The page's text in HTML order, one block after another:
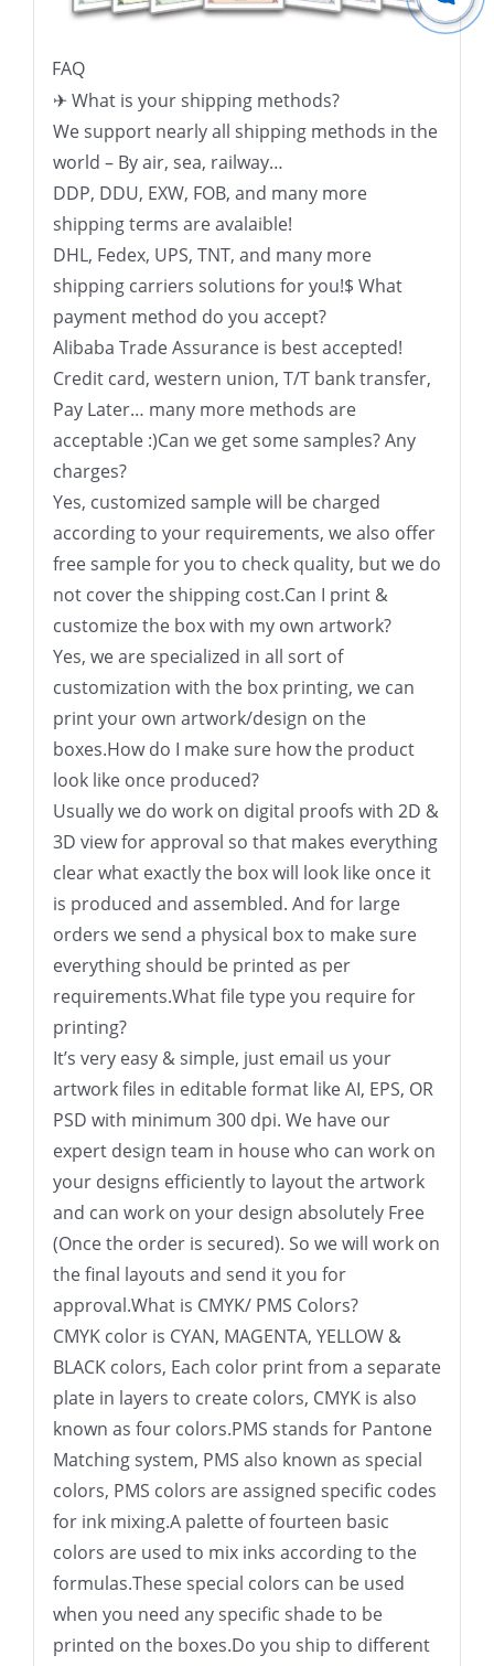
FAQ
✈ What is your shipping methods?
We support nearly all shipping methods in the
world – By air, sea, railway…
DDP, DDU, EXW, FOB, and many more
shipping terms are avalaible!
DHL, Fedex, UPS, TNT, and many more
shipping carriers solutions for you!$ What
payment method do you accept?
Alibaba Trade Assurance is best accepted!
Credit card, western union, T/T bank transfer,
Pay Later… many more methods are
acceptable :)Can we get some samples? Any
charges?
Yes, customized sample will be charged
according to your requirements, we also offer
free sample for you to check quality, but we do
not cover the shipping cost.Can I print &
customize the box with my own artwork?
Yes, we are specialized in all sort of
customization with the box printing, we can
print your own artwork/design on the
boxes.How do I make sure how the product
look like once produced?
Usually we do work on digital proofs with 2D &
3D view for approval so that makes everything
clear what exactly the box will look like once it
is produced and assembled. And for large
orders we send a physical box to make sure
everything should be printed as per
requirements.What file type you require for
printing?
It’s very easy & simple, just email us your
artwork files in editable format like AI, EPS, OR
PSD with minimum 300 dpi. We have our
expert design team in house who can work on
your designs efficiently to layout the artwork
and can work on your design absolutely Free
(Once the order is secured). So we will work on
the final layouts and send it you for
approval.What is CMYK/ PMS Colors?
CMYK color is CYAN, MAGENTA, YELLOW &
BLACK colors, Each color print from a separate
plate in layers to create colors, CMYK is also
known as four colors.PMS stands for Pantone
Matching system, PMS also known as special
colors, PMS colors are assigned specific codes
for ink mixing.A palette of fourteen basic
colors are used to mix inks according to the
formulas.These special colors can be used
when you need any specific shade to be
printed on the boxes.Do you ship to different